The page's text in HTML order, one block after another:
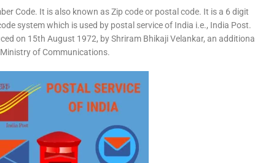
Code. It is also known as Zip code or postal code. It is a 6 digit
system which is used by postal service of India i.e., India Post.
on 15th August 1972, by Shriram Bhikaji Velankar, an additional
of Communications.